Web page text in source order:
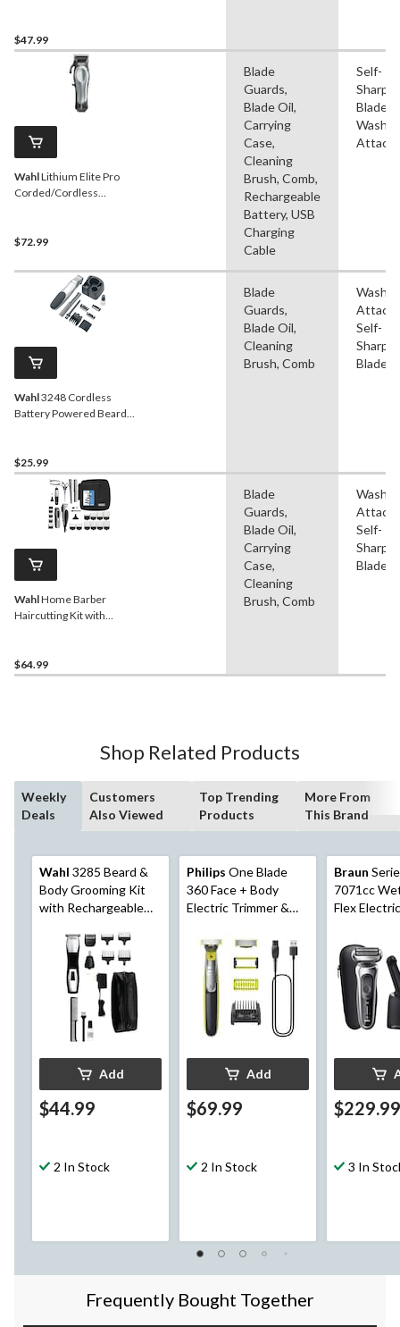
$47.99
WahlLithium Elite Pro
Corded/Cordless
$72.99
Blade
Guards,
Blade Oil,
Carrying
Case,
Cleaning
Brush, Comb,
Rechargeable
Battery, USB
Charging
Cable
Self-
Blade,
Wahl3248 Cordless
Battery Powered Beard
Stand, 10-pc
$25.99
Blade
Guards,
Blade Oil,
Cleaning
Brush, Comb
Self-
Blade
WahlHome Barber
Haircutting Kit with
$64.99
Blade
Guards,
Blade Oil,
Carrying
Case,
Cleaning
Brush, Comb
Self-
Blade
Shop Related Products
Weekly
Deals
Customers
Also Viewed
Top Trending
Products
More From
This Brand
Wahl 3285 Beard &
Body Grooming Kit
with Rechargeable
Clipper/Trimmer, 10-
Add
$44.99
2 In Stock
Philips One Blade
360 Face + Body
Electric Trimmer &
Body Hair, 7-pc
Add
$69.99
2 In Stock
Braun
7071cc
Flex Electric
with
Trimmer,
Metallic
$229.99
3 In
Frequently Bought Together